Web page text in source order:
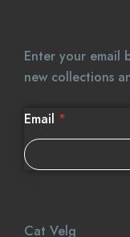
Enter your email
new collections
Email *
Cat Velg